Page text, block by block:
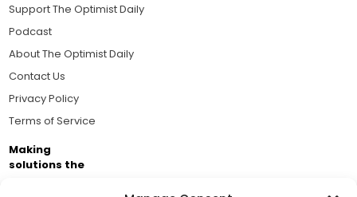
Support The Optimist Daily
Podcast
About The Optimist Daily
Contact Us
Privacy Policy
Terms of Service
Making
solutions the